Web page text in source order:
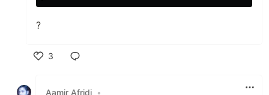
?
3
Aamir Afridi •